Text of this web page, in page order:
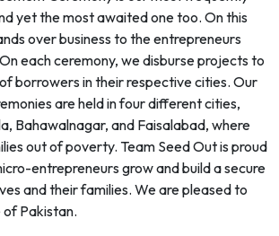
yet the most awaited one too. On this
over business to the entrepreneurs
each ceremony, we disburse projects to
borrowers in their respective cities. Our
are held in four different cities,
Bahawalnagar, and Faisalabad, where
out of poverty. Team Seed Out is proud
entrepreneurs grow and build a secure
and their families. We are pleased to
Pakistan.